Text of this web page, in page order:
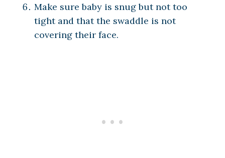
Make sure baby is snug but not too
tight and that the swaddle is not
covering their face.